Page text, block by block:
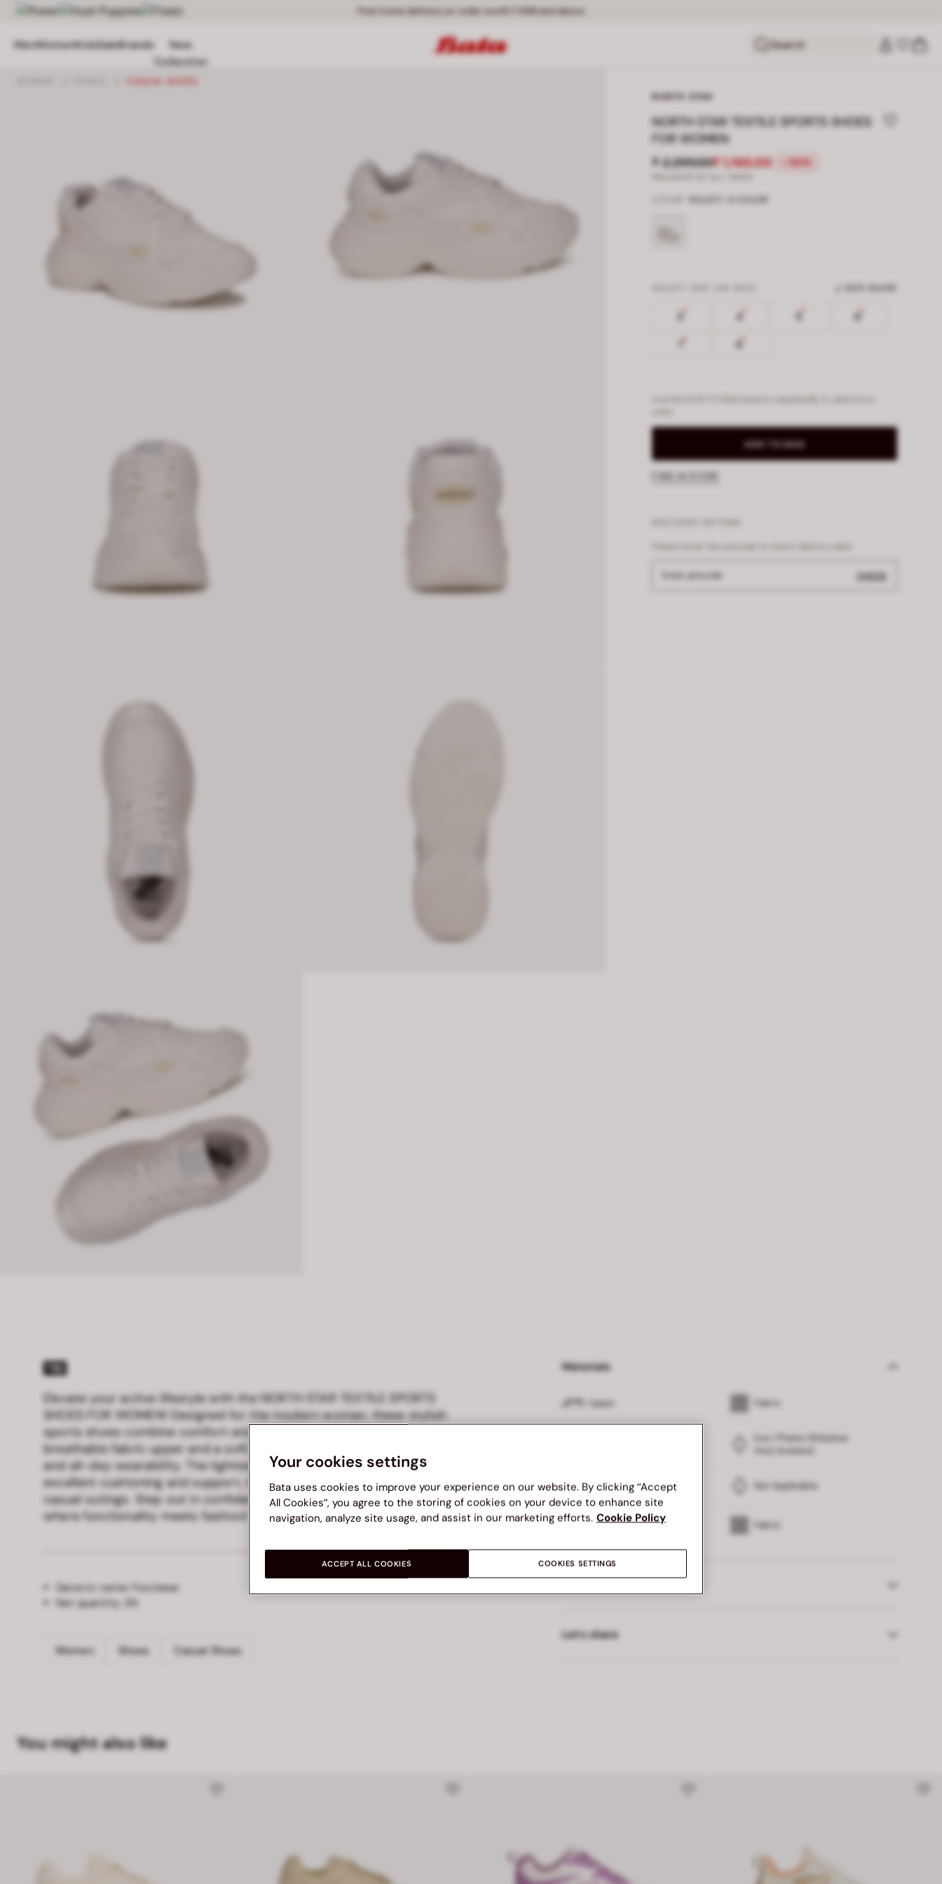
Free home delivery on order worth ₹ 699 and above
MenWomenKidsSaleBrands
New
Collection
Search
NORTH STAR
NORTH STAR TEXTILE SPORTS SHOES
FOR WOMEN
₹ 2,299.00₹ 1,150.00 -50%
ADD TO BAG
Enter pincode CHECK
Elevate your active lifestyle with the NORTH STAR TEXTILE SPORTS
SHOES FOR WOMEN! Designed for the modern woman, these stylish
sports shoes combine comfort and performance. Crafted with a
breathable fabric upper and a soft fabric lining, they ensure a snug fit
and all-day wearability. The lightweight Eva/Phylon outsole provides
excellent cushioning and support, making them perfect for workouts or
casual outings. Step out in confidence and style with NORTH STAR—
where functionality meets fashion!
Generic name:
Footwear
Net quantity:
2N
Women Shoes Casual Shoes
Materials
Upper Fabric
Eva / Phylon (Ethylene
Vinyl Acetate)
Insole Not Applicable
Lining Fabric
Let’s share
You might also like
Your cookies settings
Bata uses cookies to improve your experience on our website. By clicking “Accept
All Cookies”, you agree to the storing of cookies on your device to enhance site
navigation, analyze site usage, and assist in our marketing efforts. Cookie Policy
COOKIES SETTINGS
ACCEPT ALL COOKIES